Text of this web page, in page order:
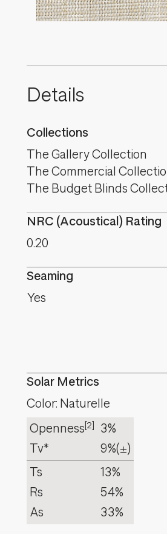
Details
Collections
The Gallery Collection
The Commercial
The Budget Blinds
NRC (Acoustical) Rating
0.20
Seaming
Yes
Solar Metrics
Color: Naturelle
Openness[2]
3%
Tv*
9%(±)
Ts
13%
Rs
54%
As
33%